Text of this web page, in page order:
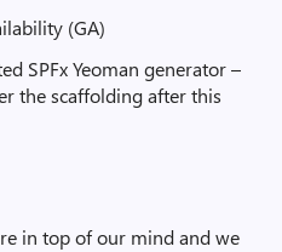
(GA)
SPFx Yeoman generator –
the scaffolding after this
in top of our mind and we